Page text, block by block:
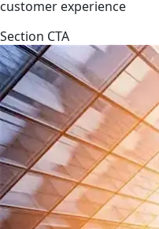
customer experience
Section CTA